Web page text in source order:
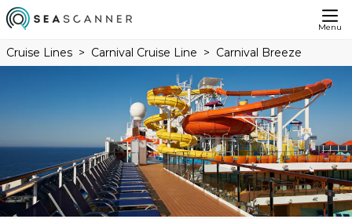
Menu
Cruise Lines Carnival Cruise Line Carnival Breeze